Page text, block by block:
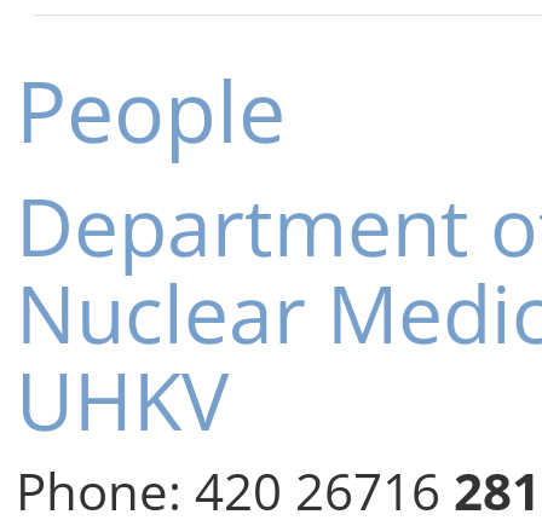
People
Department
Nuclear
UHKV
Phone: 420 26716